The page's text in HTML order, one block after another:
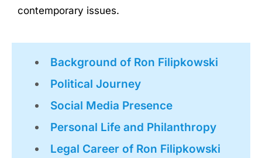
contemporary issues.
Background of Ron Filipkowski
Political Journey
Social Media Presence
Personal Life and Philanthropy
Legal Career of Ron Filipkowski